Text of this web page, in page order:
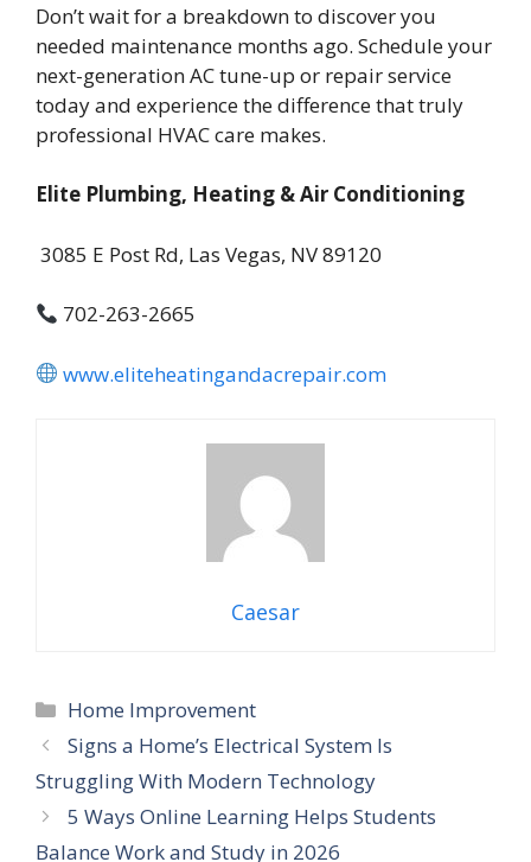
Don’t wait for a breakdown to discover you
needed maintenance months ago. Schedule your
next-generation AC tune-up or repair service
today and experience the difference that truly
professional HVAC care makes.
Elite Plumbing, Heating & Air Conditioning
3085 E Post Rd, Las Vegas, NV 89120
702-263-2665
www.eliteheatingandacrepair.com
Caesar
Home Improvement
Signs a Home’s Electrical System Is
Struggling With Modern Technology
5 Ways Online Learning Helps Students
Balance Work and Study in 2026